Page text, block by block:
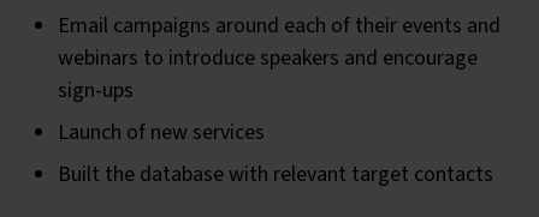
Email campaigns around each of their events and
webinars to introduce speakers and encourage
sign-ups
Launch of new services
Built the database with relevant target contacts